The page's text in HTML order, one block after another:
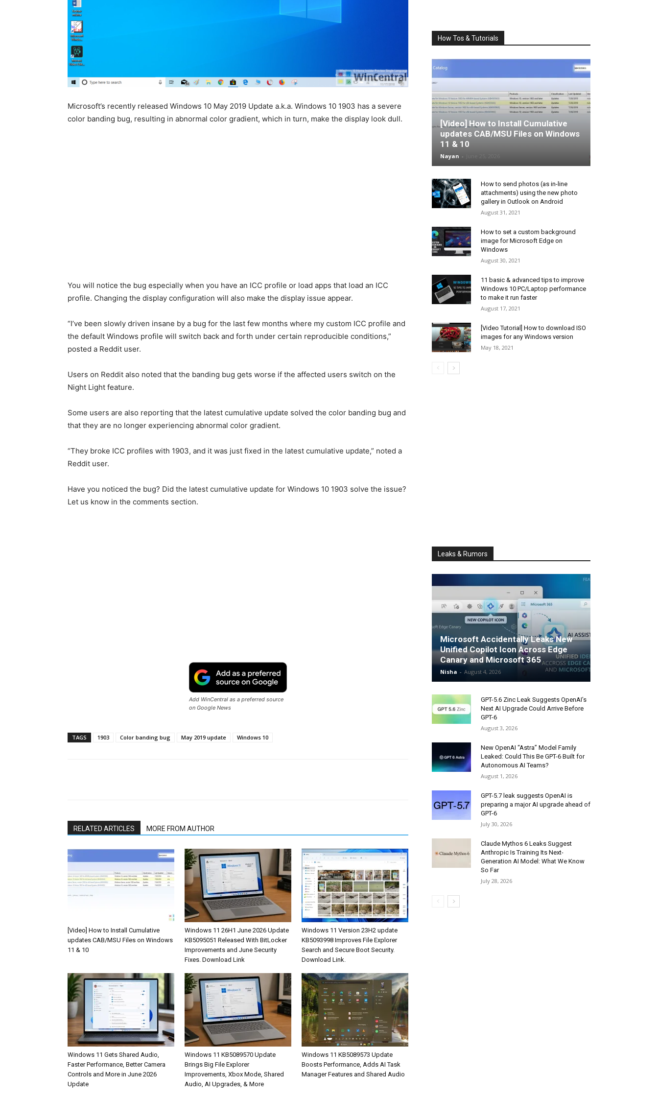
Microsoft’s recently released Windows 10 May 2019 Update a.k.a. Windows 10 1903 has a severe
color banding bug, resulting in abnormal color gradient, which in turn, make the display look dull.
You will notice the bug especially when you have an ICC profile or load apps that load an ICC
profile. Changing the display configuration will also make the display issue appear.
“I’ve been slowly driven insane by a bug for the last few months where my custom ICC profile and
the default Windows profile will switch back and forth under certain reproducible conditions,”
posted a Reddit user.
Users on Reddit also noted that the banding bug gets worse if the affected users switch on the
Night Light feature.
Some users are also reporting that the latest cumulative update solved the color banding bug and
that they are no longer experiencing abnormal color gradient.
“They broke ICC profiles with 1903, and it was just fixed in the latest cumulative update,” noted a
Reddit user.
Have you noticed the bug? Did the latest cumulative update for Windows 10 1903 solve the issue?
Let us know in the comments section.
Add WinCentral as a preferred source
on Google News
TAGS 1903 Color banding bug May 2019 update Windows 10
RELATED ARTICLES MORE FROM AUTHOR
[Video] How to Install Cumulative
updates CAB/MSU Files on Windows
11 & 10
Windows 11 26H1 June 2026 Update
KB5095051 Released With BitLocker
Improvements and June Security
Fixes. Download Link
Windows 11 Version 23H2 update
KB5093998 Improves File Explorer
Search and Secure Boot Security.
Download Link.
Windows 11 Gets Shared Audio,
Faster Performance, Better Camera
Controls and More in June 2026
Update
Windows 11 KB5089570 Update
Brings Big File Explorer
Improvements, Xbox Mode, Shared
Audio, AI Upgrades, & More
Windows 11 KB5089573 Update
Boosts Performance, Adds AI Task
Manager Features and Shared Audio
How Tos & Tutorials
[Video] How to Install Cumulative
updates CAB/MSU Files on Windows
11 & 10
Nayan -
How to send photos (as in-line
attachments) using the new photo
gallery in Outlook on Android
August 31, 2021
How to set a custom background
image for Microsoft Edge on
Windows
August 30, 2021
11 basic & advanced tips to improve
Windows 10 PC/Laptop performance
to make it run faster
August 17, 2021
[Video Tutorial] How to download ISO
images for any Windows version
May 18, 2021
Leaks & Rumors
Microsoft Accidentally Leaks New
Unified Copilot Icon Across Edge
Canary and Microsoft 365
Nisha - August 4, 2026
GPT-5.6 Zinc Leak Suggests OpenAI’s
Next AI Upgrade Could Arrive Before
GPT-6
August 3, 2026
New OpenAI “Astra” Model Family
Leaked: Could This Be GPT-6 Built for
Autonomous AI Teams?
August 1, 2026
GPT-5.7 leak suggests OpenAI is
preparing a major AI upgrade ahead of
GPT-6
July 30, 2026
Claude Mythos 6 Leaks Suggest
Anthropic Is Training Its Next-
Generation AI Model: What We Know
So Far
July 28, 2026